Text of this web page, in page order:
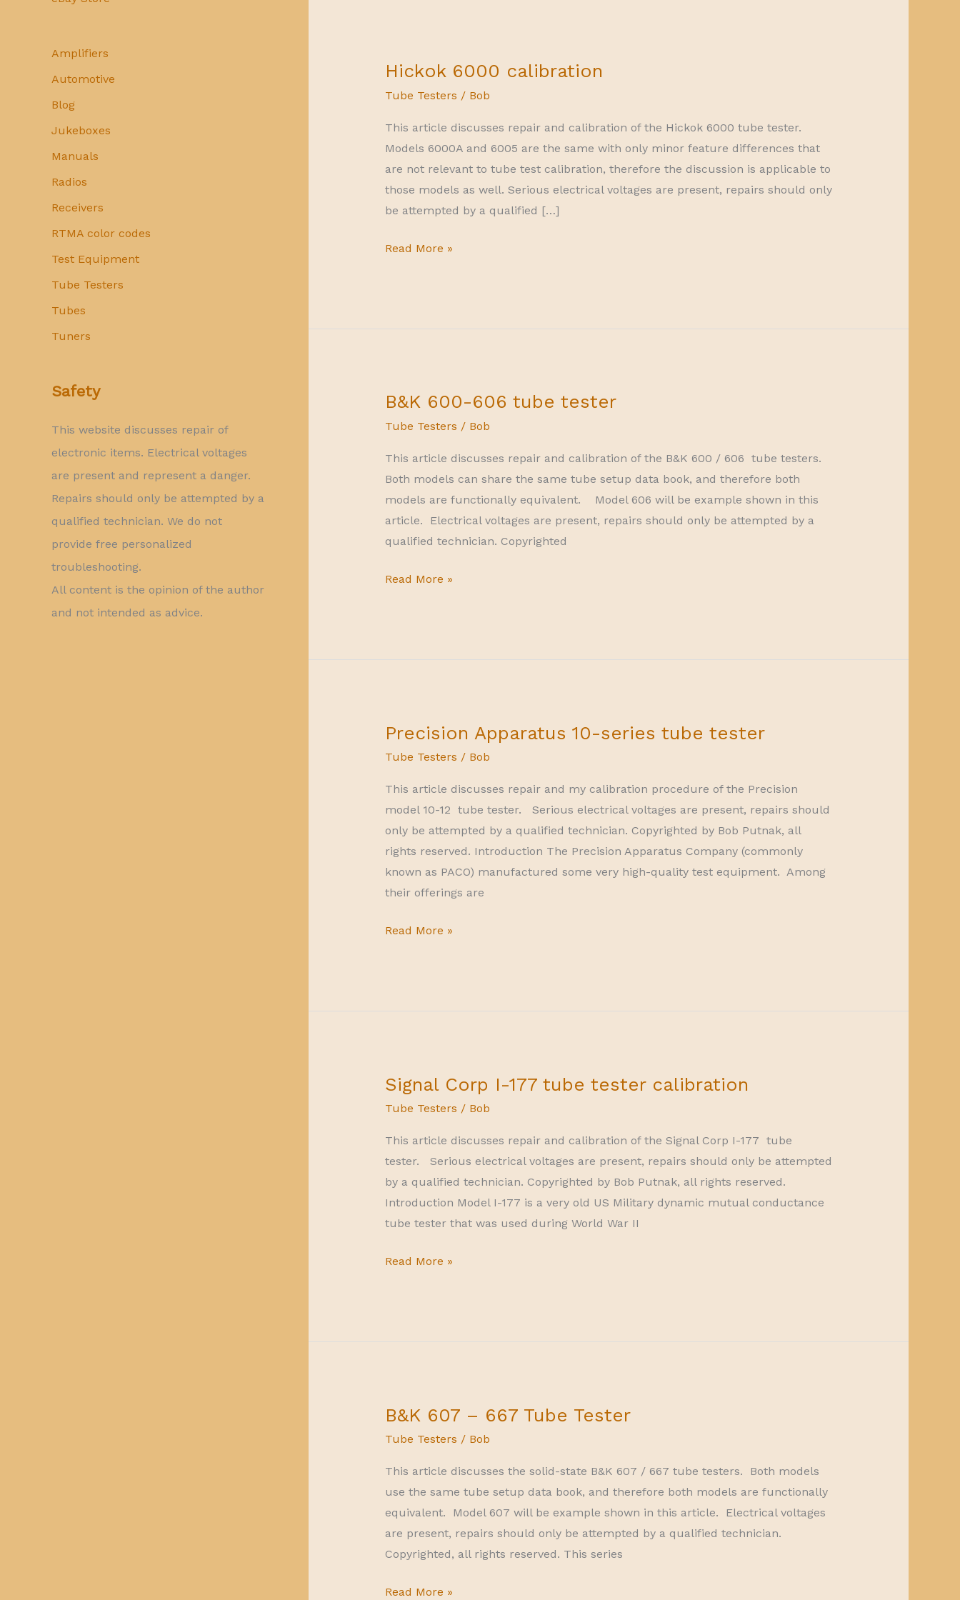
Amplifiers
Automotive
Blog
Jukeboxes
Manuals
Radios
Receivers
RTMA color codes
Test Equipment
Tube Testers
Tubes
Tuners
Safety
This website discusses repair of
electronic items. Electrical voltages
are present and represent a danger.
Repairs should only be attempted by a
qualified technician. We do not
provide free personalized
troubleshooting.
All content is the opinion of the author
and not intended as advice.
Hickok 6000 calibration
Tube Testers / Bob
This article discusses repair and calibration of the Hickok 6000 tube tester.
Models 6000A and 6005 are the same with only minor feature differences that
are not relevant to tube test calibration, therefore the discussion is applicable to
those models as well. Serious electrical voltages are present, repairs should only
be attempted by a qualified […]
Hickok
Read More »
B&K 600-606 tube tester
Tube Testers / Bob
This article discusses repair and calibration of the B&K 600 / 606 tube testers.
Both models can share the same tube setup data book, and therefore both
models are functionally equivalent. Model 606 will be example shown in this
article. Electrical voltages are present, repairs should only be attempted by a
qualified technician. Copyrighted
B&K
Read More »
Precision Apparatus 10-series tube tester
Tube Testers / Bob
This article discusses repair and my calibration procedure of the Precision
model 10-12 tube tester. Serious electrical voltages are present, repairs should
only be attempted by a qualified technician. Copyrighted by Bob Putnak, all
rights reserved. Introduction The Precision Apparatus Company (commonly
known as PACO) manufactured some very high-quality test equipment. Among
their offerings are
Precision
Read More »
Signal Corp I-177 tube tester calibration
Tube Testers / Bob
This article discusses repair and calibration of the Signal Corp I-177 tube
tester. Serious electrical voltages are present, repairs should only be attempted
by a qualified technician. Copyrighted by Bob Putnak, all rights reserved.
Introduction Model I-177 is a very old US Military dynamic mutual conductance
tube tester that was used during World War II
Signal
Read More »
B&K 607 – 667 Tube Tester
Tube Testers / Bob
This article discusses the solid-state B&K 607 / 667 tube testers. Both models
use the same tube setup data book, and therefore both models are functionally
equivalent. Model 607 will be example shown in this article. Electrical voltages
are present, repairs should only be attempted by a qualified technician.
Copyrighted, all rights reserved. This series
B&K
Read More »